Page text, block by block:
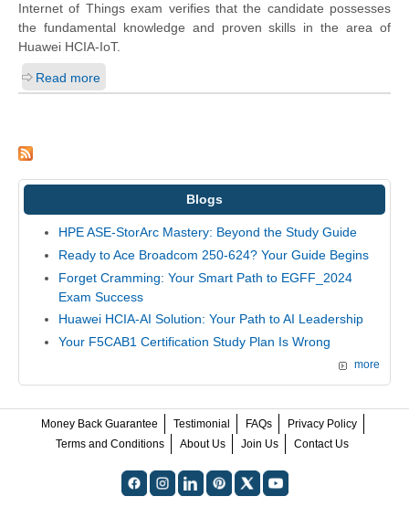
Internet of Things exam verifies that the candidate possesses
the fundamental knowledge and proven skills in the area of
Huawei HCIA-IoT.
Read more
Blogs
HPE ASE-StorArc Mastery: Beyond the Study Guide
Ready to Ace Broadcom 250-624? Your Guide Begins
Forget Cramming: Your Smart Path to EGFF_2024
Exam Success
Huawei HCIA-AI Solution: Your Path to AI Leadership
Your F5CAB1 Certification Study Plan Is Wrong
more
Money Back Guarantee Testimonial FAQs
Privacy Policy
Terms and Conditions
About Us Join Us Contact Us